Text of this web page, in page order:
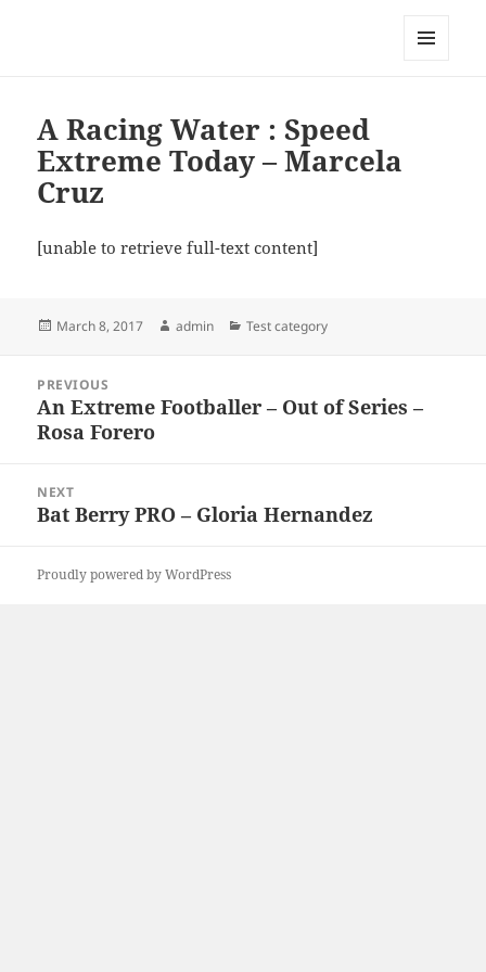
A Racing Water : Speed
Extreme Today – Marcela
Cruz
[unable to retrieve full-text content]
Posted
March 8, 2017 Author
admin Categories
Test category
navigation
PREVIOUS
Previous
post:
An Extreme Footballer – Out of Series –
Rosa Forero
NEXT
Next
Bat Berry PRO – Gloria Hernandez
Proudly powered by WordPress